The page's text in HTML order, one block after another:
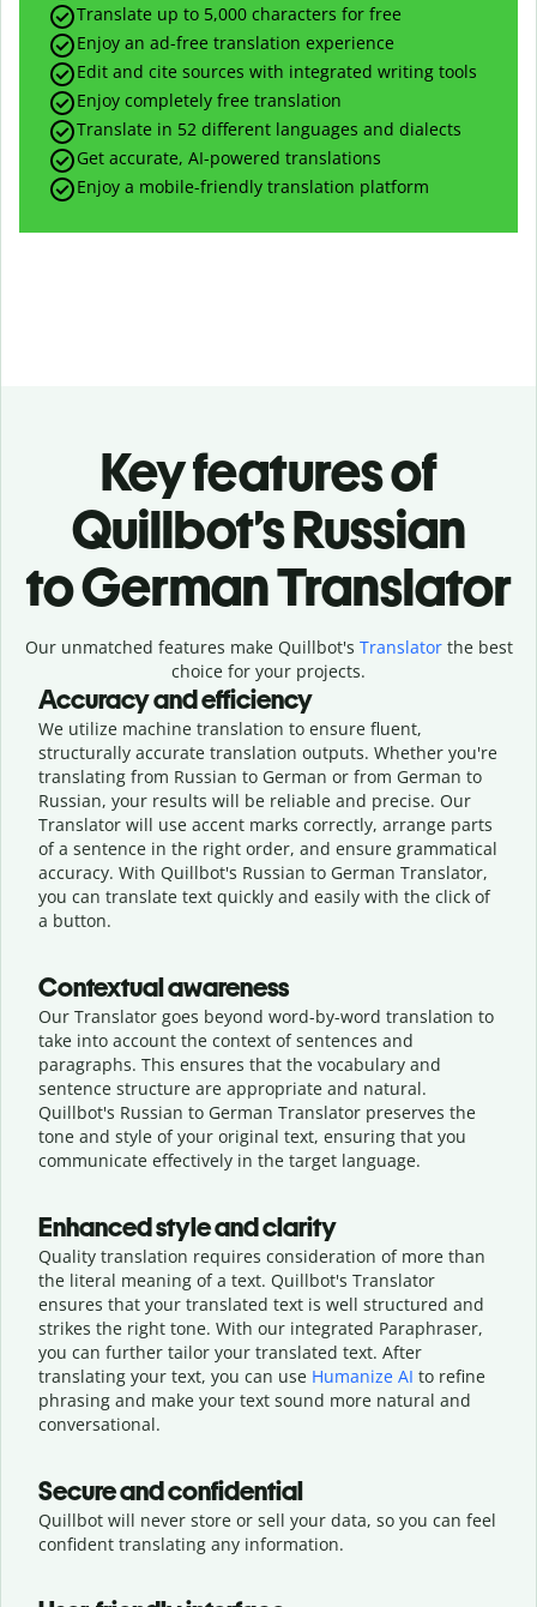
Translate up to 5,000 characters for free
Enjoy an ad-free translation experience
Edit and cite sources with integrated writing tools
Enjoy completely free translation
Translate in 52 different languages and dialects
Get accurate, AI-powered translations
Enjoy a mobile-friendly translation platform
Key features of
Quillbot’s Russian
to German Translator
Our unmatched features make Quillbot's Translatorthe best
choice for your projects.
Accuracy and efficiency
We utilize machine translation to ensure fluent,
structurally accurate translation outputs. Whether you're
translating from Russian to German or from German to
Russian, your results will be reliable and precise. Our
Translator will use accent marks correctly, arrange parts
of a sentence in the right order, and ensure grammatical
accuracy. With Quillbot's Russian to German Translator,
you can translate text quickly and easily with the click of
a button.
Contextual awareness
Our Translator goes beyond word-by-word translation to
take into account the context of sentences and
paragraphs. This ensures that the vocabulary and
sentence structure are appropriate and natural.
Quillbot's Russian to German Translator preserves the
tone and style of your original text, ensuring that you
communicate effectively in the target language.
Enhanced style and clarity
Quality translation requires consideration of more than
the literal meaning of a text. Quillbot's Translator
ensures that your translated text is well structured and
strikes the right tone. With our integrated Paraphraser,
you can further tailor your translated text. After
translating your text, you can use Humanize AI to refine
phrasing and make your text sound more natural and
conversational.
Secure and confidential
Quillbot will never store or sell your data, so you can feel
confident translating any information.